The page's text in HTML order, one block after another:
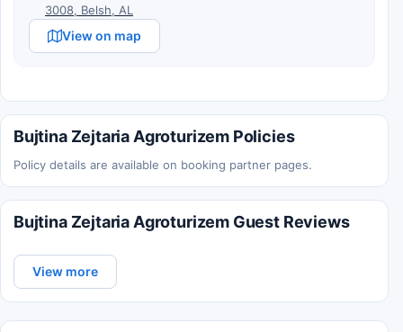
3008, Belsh, AL
View on map
Bujtina Zejtaria Agroturizem Policies
Policy details are available on booking partner pages.
Bujtina Zejtaria Agroturizem Guest Reviews
View more